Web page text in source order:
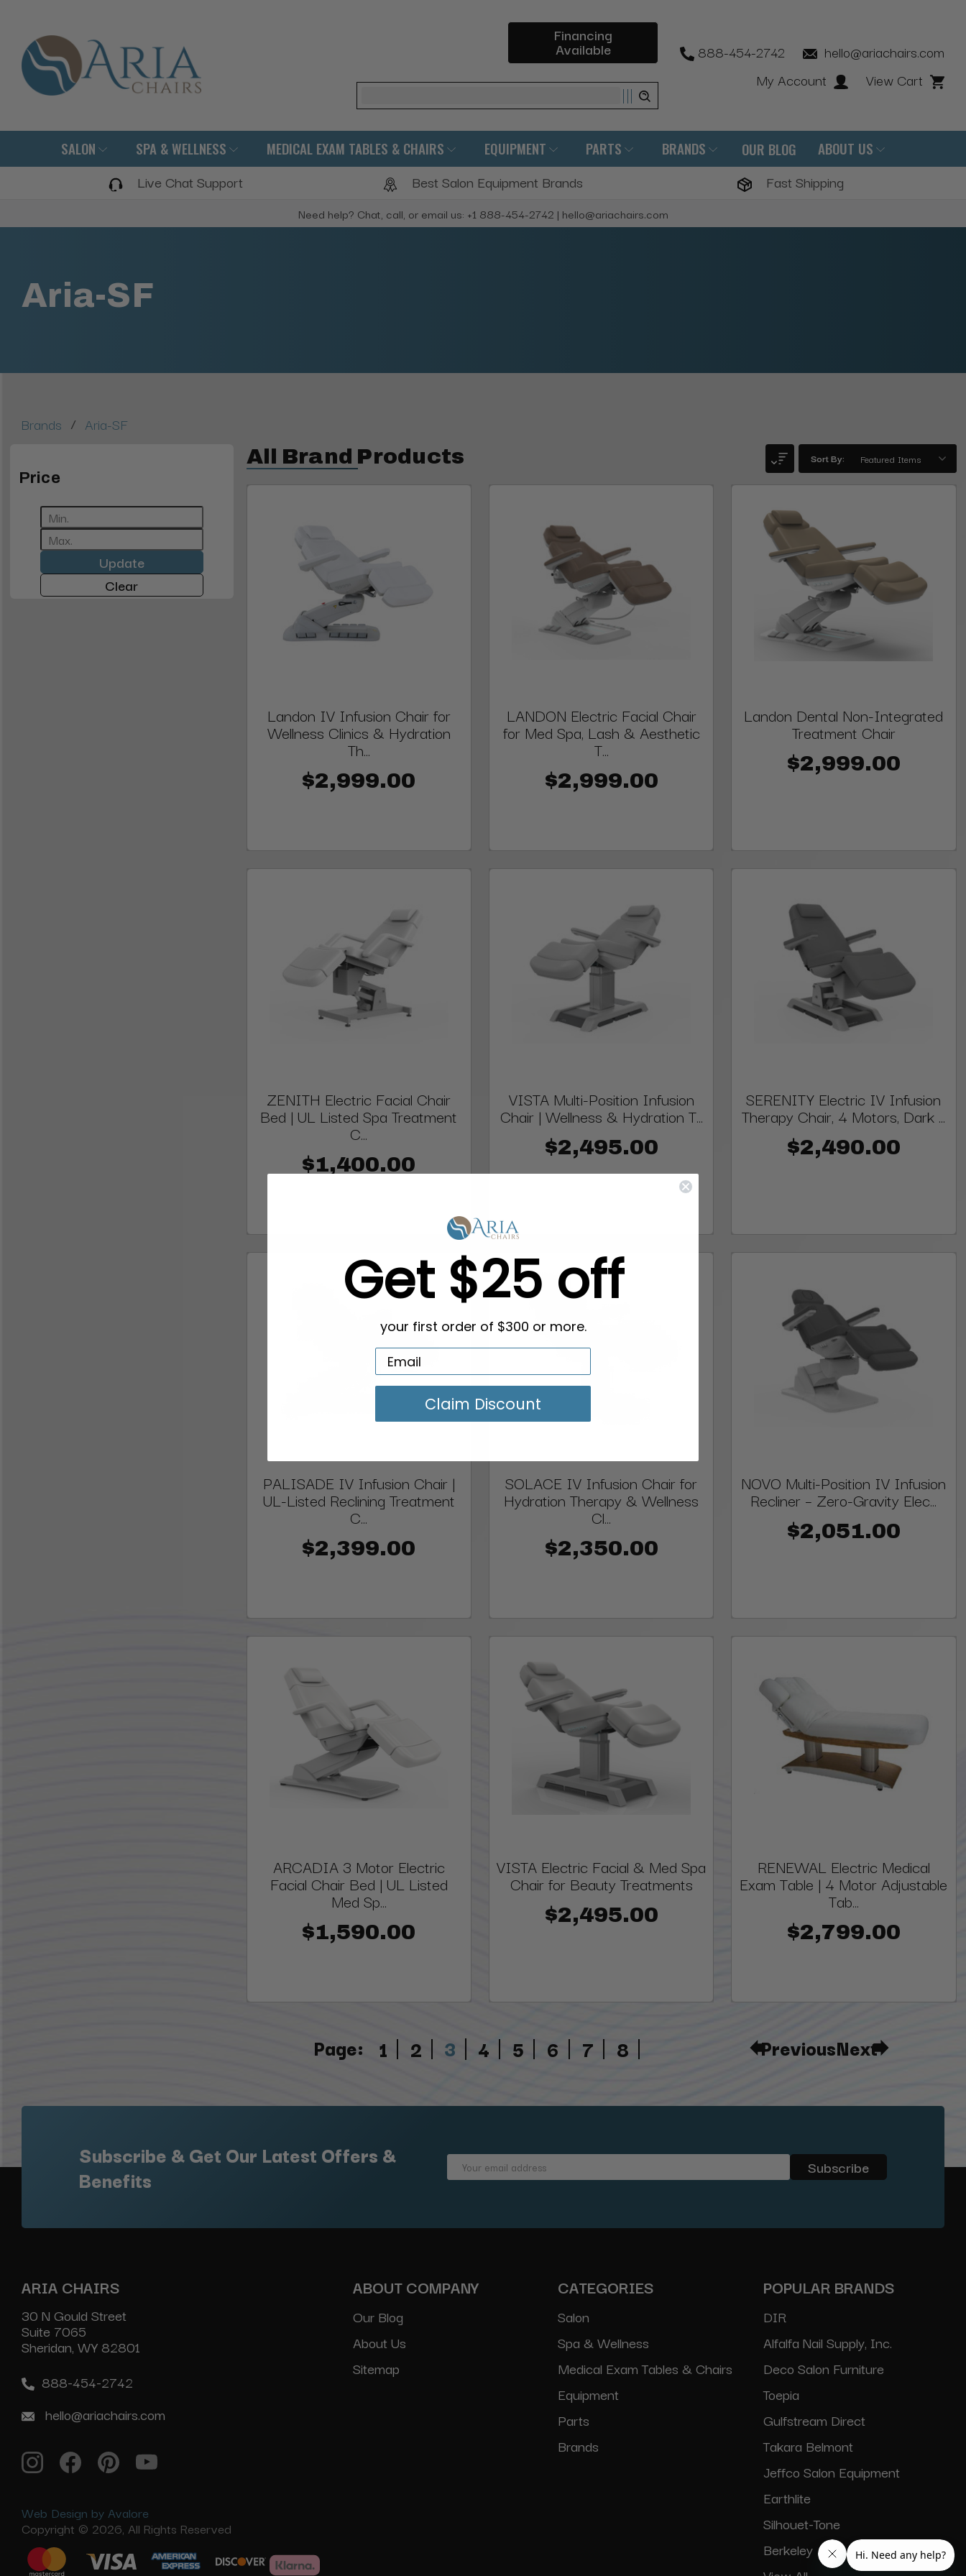
Financing
Available
Search
888-454-2742
hello@ariachairs.com
My Account
View Cart
SALON SPA & WELLNESS MEDICAL EXAM TABLES & CHAIRS EQUIPMENT PARTS BRANDS OUR BLOG ABOUT US
Live Chat Support Best Salon Equipment Brands Fast Shipping
Need help? Chat, call, or email us: +1 888-454-2742 | hello@ariachairs.com
Aria-SF
Brands / Aria-SF
Price
Update
Clear
All Brand Products Sort By:
Landon IV Infusion Chair for
Wellness Clinics & Hydration
Th...
$2,999.00
LANDON Electric Facial Chair
for Med Spa, Lash & Aesthetic
T...
$2,999.00
Landon Dental Non-Integrated
Treatment Chair
$2,999.00
ZENITH Electric Facial Chair
Bed | UL Listed Spa Treatment
C...
$1,400.00
VISTA Multi-Position Infusion
Chair | Wellness & Hydration T...
$2,495.00
SERENITY Electric IV Infusion
Therapy Chair, 4 Motors, Dark ...
$2,490.00
PALISADE IV Infusion Chair |
UL-Listed Reclining Treatment
C...
$2,399.00
SOLACE IV Infusion Chair for
Hydration Therapy & Wellness
Cl...
$2,350.00
NOVO Multi-Position IV Infusion
Recliner – Zero-Gravity Elec...
$2,051.00
ARCADIA 3 Motor Electric
Facial Chair Bed | UL Listed
Med Sp...
$1,590.00
VISTA Electric Facial & Med Spa
Chair for Beauty Treatments
$2,495.00
RENEWAL Electric Medical
Exam Table | 4 Motor Adjustable
Tab...
$2,799.00
Page: 1 2 3 4 5 6 7 8 PreviousNext
Subscribe & Get Our Latest Offers &
Benefits
Email
ARIA CHAIRS
30 N Gould Street
Suite 7065
Sheridan, WY 82801
888-454-2742
hello@ariachairs.com
Web Design by Avalore
Copyright © 2026, All Rights Reserved
ABOUT COMPANY
Our Blog
About Us
Sitemap
CATEGORIES
Salon
Spa & Wellness
Medical Exam Tables & Chairs
Equipment
Parts
Brands
POPULAR BRANDS
DIR
Alfalfa Nail Supply, Inc.
Deco Salon Furniture
Toepia
Gulfstream Direct
Takara Belmont
Jeffco Salon Equipment
Earthlite
Silhouet-Tone
Berkeley
Get $25 off
your first order of $300 or more.
Claim Discount